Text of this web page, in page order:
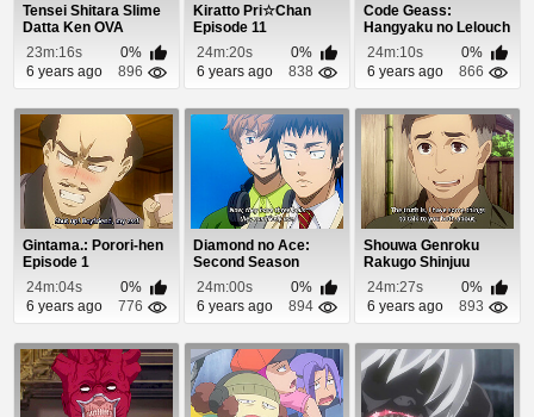
Tensei Shitara Slime
Datta Ken OVA
Episode 2
23m:16s
0%
6 years ago
896
Kiratto Pri☆Chan
Episode 11
24m:20s
0%
6 years ago
838
Code Geass:
Hangyaku no Lelouch
Episode 16
24m:10s
0%
6 years ago
866
Gintama.: Porori-hen
Episode 1
24m:04s
0%
6 years ago
776
Diamond no Ace:
Second Season
Episode 47
24m:00s
0%
6 years ago
894
Shouwa Genroku
Rakugo Shinjuu
Episode 3
24m:27s
0%
6 years ago
893